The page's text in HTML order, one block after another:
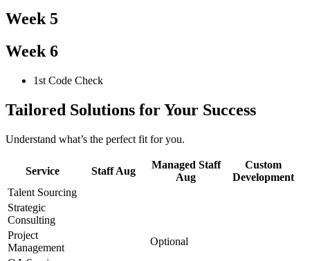
Week 5
Week 6
1st Code Check
Tailored Solutions for Your Success
Understand what’s the perfect fit for you.
Service Staff Aug
Managed Staff
Aug
Custom
Development
Talent Sourcing
Strategic
Consulting
Project
Management
Optional